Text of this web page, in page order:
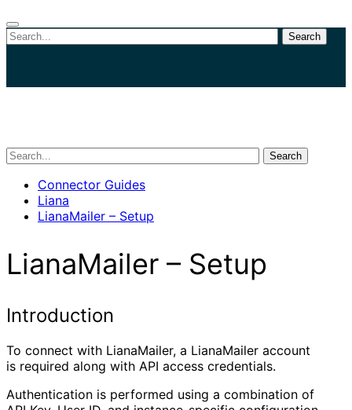
Search
Search
Connector Guides
Liana
LianaMailer – Setup
LianaMailer – Setup
Introduction
To connect with LianaMailer, a LianaMailer account
is required along with API access credentials.
Authentication is performed using a combination of